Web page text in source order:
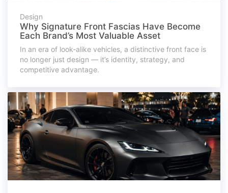
Design
Why Signature Front Fascias Have Become
Each Brand’s Most Valuable Asset
In an era of look-alike vehicles, a distinctive front face is
no longer just design — it’s identity, strategy, and
competitive advantage.